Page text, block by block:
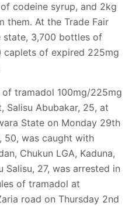
codeine syrup, and 2kg
them. At the Trade Fair
state, 3,700 bottles of
caplets of expired 225mg
tramadol 100mg/225mg
Salisu Abubakar, 25, at
State on Monday 29th
50, was caught with
Chukun LGA, Kaduna,
Salisu, 27, was arrested in
of tramadol at
road on Thursday 2nd